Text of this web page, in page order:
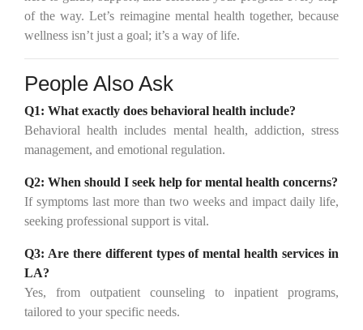
of the way. Let’s reimagine mental health together, because
wellness isn’t just a goal; it’s a way of life.
People Also Ask
Q1: What exactly does behavioral health include?
Behavioral health includes mental health, addiction, stress
management, and emotional regulation.
Q2: When should I seek help for mental health concerns?
If symptoms last more than two weeks and impact daily life,
seeking professional support is vital.
Q3: Are there different types of mental health services in
LA?
Yes, from outpatient counseling to inpatient programs,
tailored to your specific needs.